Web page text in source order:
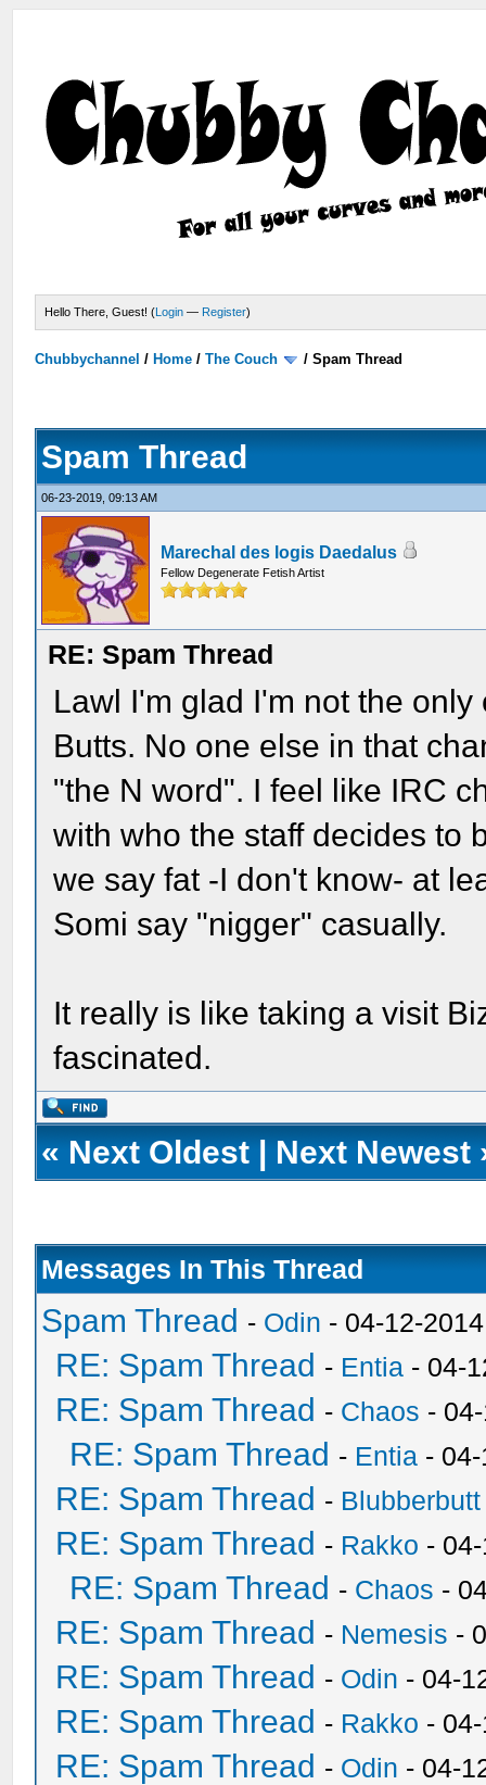
Hello There, Guest! (Login — Register)
Chubbychannel / Home /The Couch /Spam Thread
Spam Thread
06-23-2019, 09:13 AM
Marechal des logis Daedalus
Fellow Degenerate Fetish Artist
RE: Spam Thread
Lawl I'm glad I'm not the
Butts. No one else in that
"the N word". I feel like IRC
with who the staff decides to
we say fat -I don't know- at
Somi say "nigger" casually.
It really is like taking a visit
fascinated.
« Next Oldest | Next Newest
Messages In This Thread
Spam Thread - Odin - 04-12-
RE: Spam Thread - Entia - 04-
RE: Spam Thread - Chaos -
RE: Spam Thread - Entia -
RE: Spam Thread - Blubberbutt
RE: Spam Thread - Rakko -
RE: Spam Thread - Chaos -
RE: Spam Thread - Nemesis -
RE: Spam Thread - Odin - 04-
RE: Spam Thread - Rakko -
RE: Spam Thread - Odin - 04-